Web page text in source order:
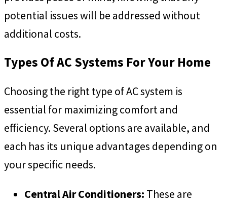
potential issues will be addressed without
additional costs.
Types Of AC Systems For Your Home
Choosing the right type of AC system is
essential for maximizing comfort and
efficiency. Several options are available, and
each has its unique advantages depending on
your specific needs.
Central Air Conditioners: These are